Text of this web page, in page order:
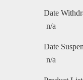
Date
n/a
Date
n/a